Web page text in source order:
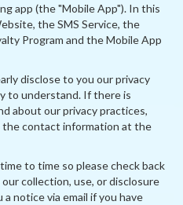
app (the "Mobile App"). In this
the SMS Service, the
Program and the Mobile App
disclose to you our privacy
to understand. If there is
about our privacy practices,
contact information at the
to time so please check back
collection, use, or disclosure
notice via email if you have